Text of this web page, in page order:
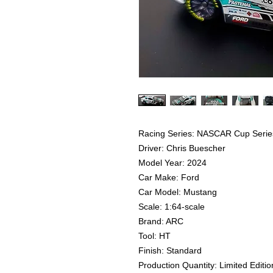
Racing Series: NASCAR Cup
Driver: Chris Buescher
Model Year: 2024
Car Make: Ford
Car Model: Mustang
Scale: 1:64-scale
Brand: ARC
Tool: HT
Finish: Standard
Production Quantity: Limited